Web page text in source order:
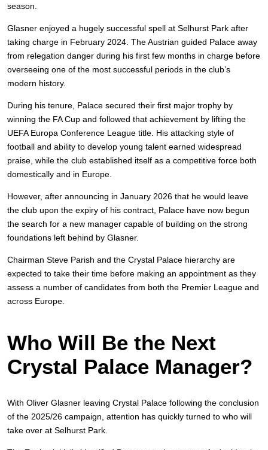
season.
Glasner enjoyed a hugely successful spell at Selhurst Park after
taking charge in February 2024. The Austrian guided Palace away
from relegation danger during his first few months in charge before
overseeing one of the most successful periods in the club’s
modern history.
During his tenure, Palace secured their first major trophy by
winning the FA Cup and followed that achievement by lifting the
UEFA Europa Conference League title. His attacking style of
football and ability to develop young talent earned widespread
praise, while the club established itself as a competitive force both
domestically and in Europe.
However, after announcing in January 2026 that he would leave
the club upon the expiry of his contract, Palace have now begun
the search for a new manager capable of building on the strong
foundations left behind by Glasner.
Chairman Steve Parish and the Crystal Palace hierarchy are
expected to take their time before making an appointment as they
assess a number of candidates from both the Premier League and
across Europe.
Who Will Be the Next
Crystal Palace Manager?
With Oliver Glasner leaving Crystal Palace following the conclusion
of the 2025/26 campaign, attention has quickly turned to who will
take over at Selhurst Park.